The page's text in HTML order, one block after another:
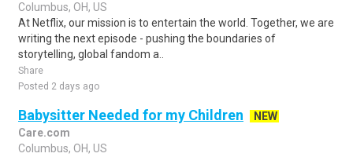
Columbus, OH, US
At Netflix, our mission is to entertain the world. Together, we are
writing the next episode - pushing the boundaries of
storytelling, global fandom a..
Share
Posted 2 days ago
Babysitter Needed for my Children
NEW
Care.com
Columbus, OH, US